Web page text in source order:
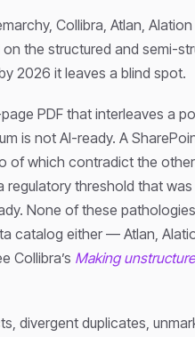
Collibra, Atlan,
the structured and semi-
2026 it leaves a blind spot.
PDF that interleaves a
is not AI-ready. A
of which contradict the
regulatory threshold that
None of these
catalog either — Atlan,
Collibra’s Making
divergent duplicates,